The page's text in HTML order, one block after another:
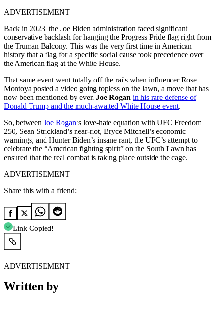
ADVERTISEMENT
Back in 2023, the Joe Biden administration faced significant
conservative backlash for hanging the Progress Pride flag right from
the Truman Balcony. This was the very first time in American
history that a flag for a specific social cause took precedence over
the American flag at the White House.
That same event went totally off the rails when influencer Rose
Montoya posted a video going topless on the lawn, a move that has
now been mentioned by even Joe Rogan in his rare defense of
Donald Trump and the much-awaited White House event.
So, between Joe Rogan‘s love-hate equation with UFC Freedom
250, Sean Strickland’s near-riot, Bryce Mitchell’s economic
warnings, and Hunter Biden’s insane rant, the UFC’s attempt to
celebrate the “American fighting spirit” on the South Lawn has
ensured that the real combat is taking place outside the cage.
ADVERTISEMENT
Share this with a friend:
Link Copied!
ADVERTISEMENT
Written by